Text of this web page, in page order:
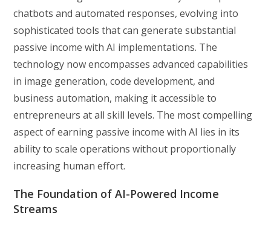
chatbots and automated responses, evolving into
sophisticated tools that can generate substantial
passive income with AI implementations. The
technology now encompasses advanced capabilities
in image generation, code development, and
business automation, making it accessible to
entrepreneurs at all skill levels. The most compelling
aspect of earning passive income with AI lies in its
ability to scale operations without proportionally
increasing human effort.
The Foundation of AI-Powered Income
Streams